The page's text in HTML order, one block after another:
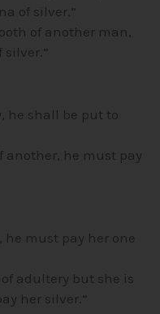
of silver.”
of another man,
silver.”
he shall be put to
another, he must pay
he must pay her one
adultery but she is
her silver.”